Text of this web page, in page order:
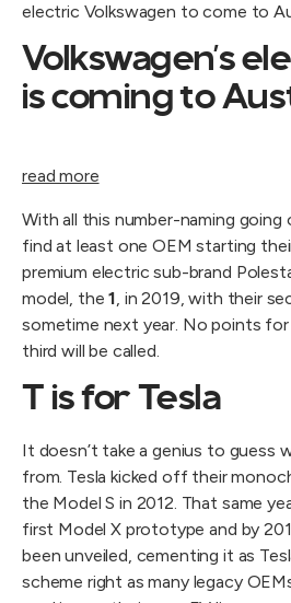
electric Volkswagen to come to
Volkswagen’s
is coming to
read more
With all this number-naming going
find at least one OEM starting
premium electric sub-brand
model, the1, in 2019, with their
sometime next year. No points
third will be called.
T is for Tesla
It doesn’t take a genius to guess
from. Tesla kicked off their
the Model S in 2012. That same
first Model X prototype and by
been unveiled, cementing it as
scheme right as many legacy